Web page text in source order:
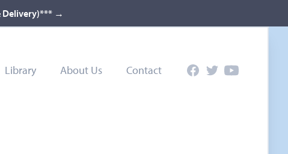
Delivery)*** →
Library About Us Contact FacebookTwitterYouTube